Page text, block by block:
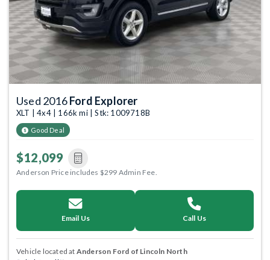
Used 2016Ford Explorer
XLT | 4x4 | 166k mi | Stk: 1009718B
Good Deal
$12,099
Anderson Price includes $299 Admin Fee.
Email Us Call Us
Vehicle located at Anderson Ford of Lincoln North